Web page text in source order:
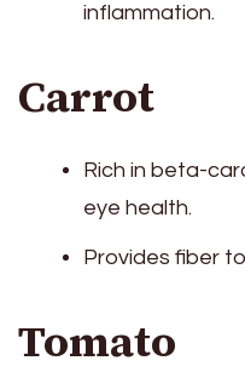
inflammation.
Carrot
Rich in beta-
eye health.
Provides fiber
Tomato